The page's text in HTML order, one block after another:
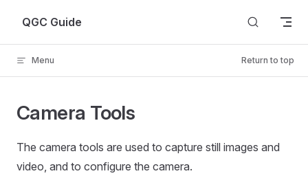
Skip to content
QGC Guide
Menu Return to top
Camera Tools
The camera tools are used to capture still images and
video, and to configure the camera.